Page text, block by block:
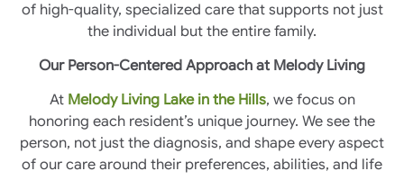
of high-quality, specialized care that supports not just
the individual but the entire family.
Our Person-Centered Approach at Melody Living
At Melody Living Lake in the Hills, we focus on
honoring each resident’s unique journey. We see the
person, not just the diagnosis, and shape every aspect
of our care around their preferences, abilities, and life